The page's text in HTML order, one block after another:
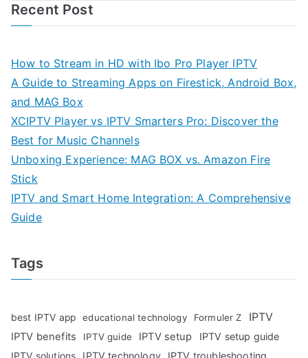
Recent Post
How to Stream in HD with Ibo Pro Player IPTV
A Guide to Streaming Apps on Firestick, Android Box,
and MAG Box
XCIPTV Player vs IPTV Smarters Pro: Discover the
Best for Music Channels
Unboxing Experience: MAG BOX vs. Amazon Fire
Stick
IPTV and Smart Home Integration: A Comprehensive
Guide
Tags
best IPTV app educational technology Formuler Z IPTV
IPTV benefits IPTV guide IPTV setup IPTV setup guide
IPTV solutions IPTV technology IPTV troubleshooting